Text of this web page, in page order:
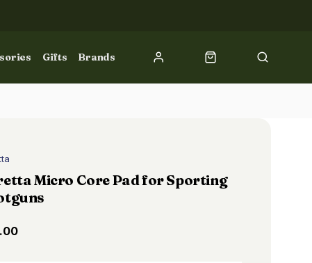
Gifts Brands
Micro Core Pad for Sporting